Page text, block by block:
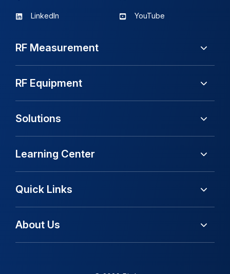
LinkedIn YouTube
RF Measurement
RF Equipment
Solutions
Learning Center
Quick Links
About Us